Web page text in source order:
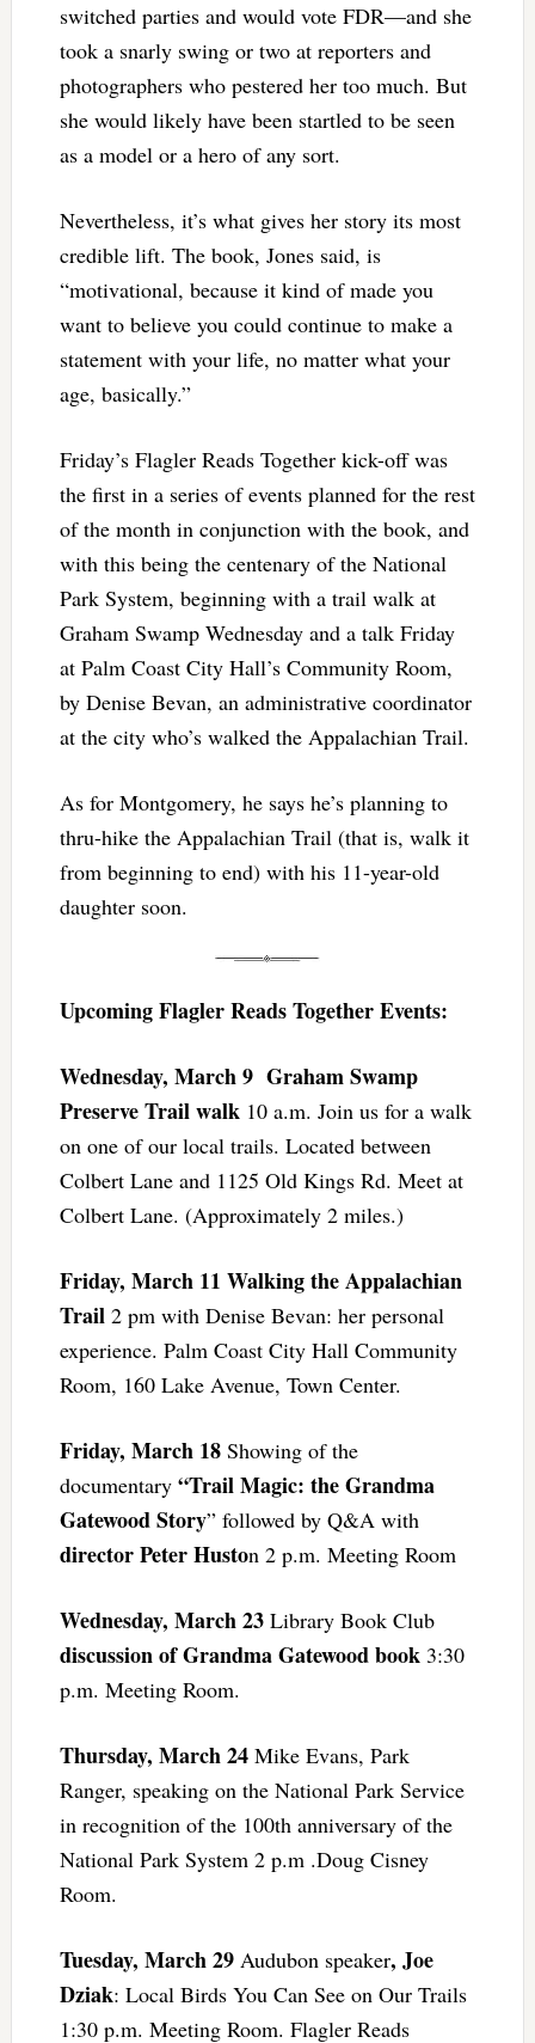
switched parties and would vote FDR—and she
took a snarly swing or two at reporters and
photographers who pestered her too much. But
she would likely have been startled to be seen
as a model or a hero of any sort.
Nevertheless, it’s what gives her story its most
credible lift. The book, Jones said, is
“motivational, because it kind of made you
want to believe you could continue to make a
statement with your life, no matter what your
age, basically.”
Friday’s Flagler Reads Together kick-off was
the first in a series of events planned for the rest
of the month in conjunction with the book, and
with this being the centenary of the National
Park System, beginning with a trail walk at
Graham Swamp Wednesday and a talk Friday
at Palm Coast City Hall’s Community Room,
by Denise Bevan, an administrative coordinator
at the city who’s walked the Appalachian Trail.
As for Montgomery, he says he’s planning to
thru-hike the Appalachian Trail (that is, walk it
from beginning to end) with his 11-year-old
daughter soon.
Upcoming Flagler Reads Together Events:
Wednesday, March 9 Graham Swamp
Preserve Trail walk10 a.m. Join us for a walk
on one of our local trails. Located between
Colbert Lane and 1125 Old Kings Rd. Meet at
Colbert Lane. (Approximately 2 miles.)
Friday, March 11 Walking the Appalachian
Trail2 pm with Denise Bevan: her personal
experience. Palm Coast City Hall Community
Room, 160 Lake Avenue, Town Center.
Friday, March 18Showing of the
documentary “Trail Magic: the Grandma
Gatewood Story” followed by Q&A with
director Peter Huston 2 p.m. Meeting Room
Wednesday, March 23Library Book Club
discussion of Grandma Gatewood book3:30
p.m. Meeting Room.
Thursday, March 24Mike Evans, Park
Ranger, speaking on the National Park Service
in recognition of the 100th anniversary of the
National Park System 2 p.m .Doug Cisney
Room.
Tuesday, March 29Audubon speaker, Joe
Dziak: Local Birds You Can See on Our Trails
1:30 p.m. Meeting Room. Flagler Reads